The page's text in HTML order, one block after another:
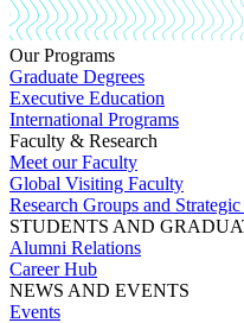
Our Programs
Graduate Degrees
Executive Education
International Programs
Faculty & Research
Meet our Faculty
Global Visiting Faculty
Research Groups and
STUDENTS AND
Alumni Relations
Career Hub
NEWS AND EVENTS
Events